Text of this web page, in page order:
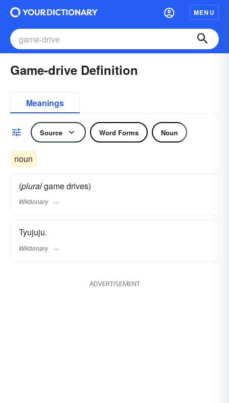
MENU
Game-drive Definition
Meanings
Source Word Forms Noun
noun
(pluralgame drives)
Wiktionary
Tyujuju.
Wiktionary
ADVERTISEMENT